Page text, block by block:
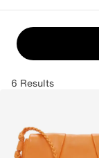
6 Results